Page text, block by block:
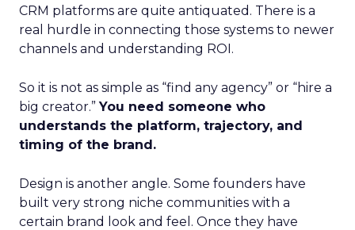
CRM platforms are quite antiquated. There is a
real hurdle in connecting those systems to newer
channels and understanding ROI.
So it is not as simple as “find any agency” or “hire a
big creator.”You need someone who
understands the platform, trajectory, and
timing of the brand.
Design is another angle. Some founders have
built very strong niche communities with a
certain brand look and feel. Once they have